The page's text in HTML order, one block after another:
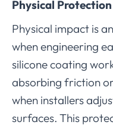
Physical
Physical impact is
when engineering
silicone coating
absorbing friction
when installers
surfaces. This